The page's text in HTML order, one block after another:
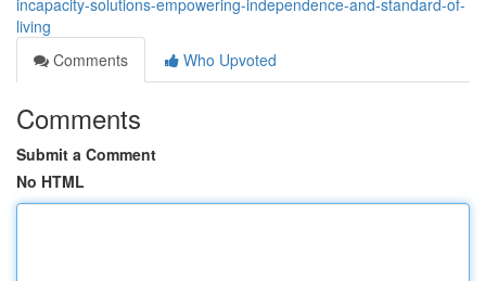
incapacity-solutions-empowering-independence-and-standard-of-
living
Comments
Who Upvoted
Comments
Submit a Comment
No HTML